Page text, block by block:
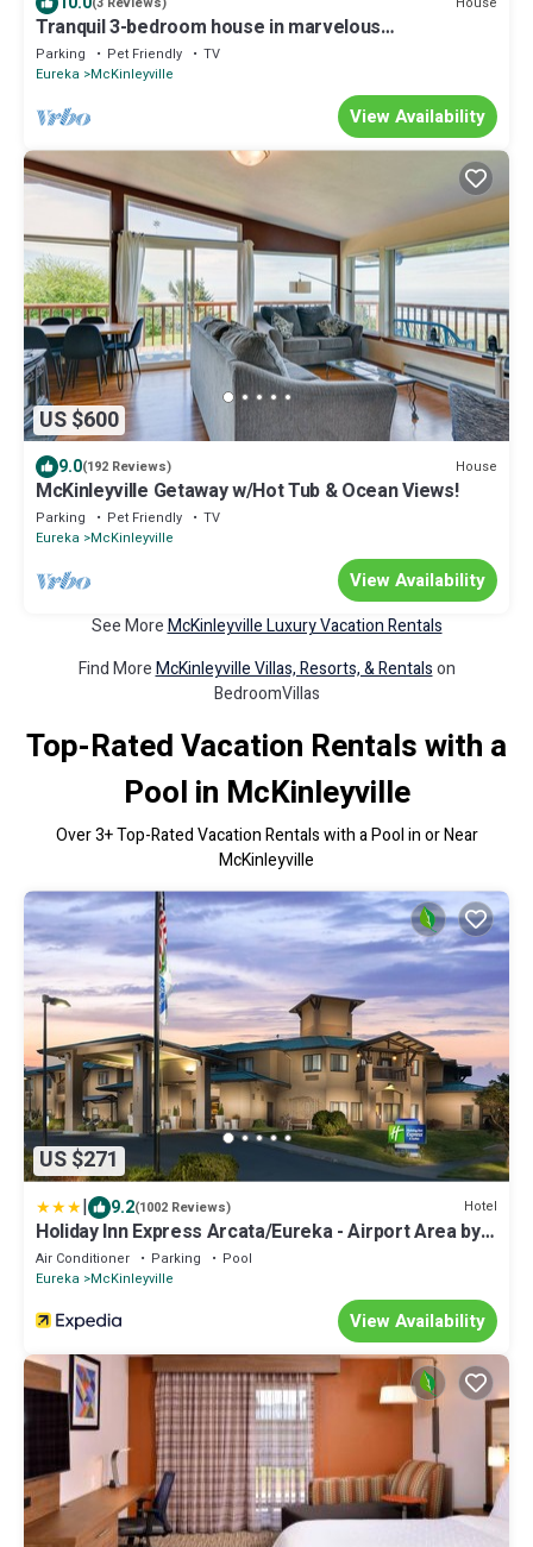
Tranquil 3-bedroom house in marvelous
McKinleyville perfect for relaxing
Parking Pet Friendly
TV
Eureka McKinleyville
View Availability
US $600
9.0(192 Reviews) House
McKinleyville Getaway w/Hot Tub & Ocean Views!
Parking Pet Friendly
TV
Eureka McKinleyville
View Availability
See MoreMcKinleyville Luxury Vacation Rentals
Find MoreMcKinleyville Villas, Resorts, & Rentalson
BedroomVillas
Top-Rated Vacation Rentals with a
Pool in McKinleyville
Over3+ Top-Rated Vacation Rentals with a Pool in or Near
McKinleyville
US $271
| 9.2(1002 Reviews) Hotel
Holiday Inn Express Arcata/Eureka - Airport Area by
IHG
Air Conditioner Parking
Pool
Eureka McKinleyville
View Availability